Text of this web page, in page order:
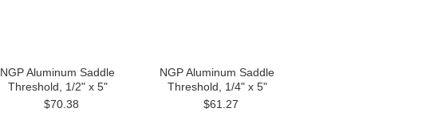
NGP Aluminum Saddle
Threshold, 1/2" x 5"
$70.38
NGP Aluminum Saddle
Threshold, 1/4" x 5"
$61.27